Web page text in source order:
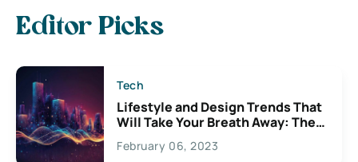
Editor Picks
Tech
Lifestyle and Design Trends That
Will Take Your Breath Away: The
Exciting Possibilities For
Creativity
February 06, 2023